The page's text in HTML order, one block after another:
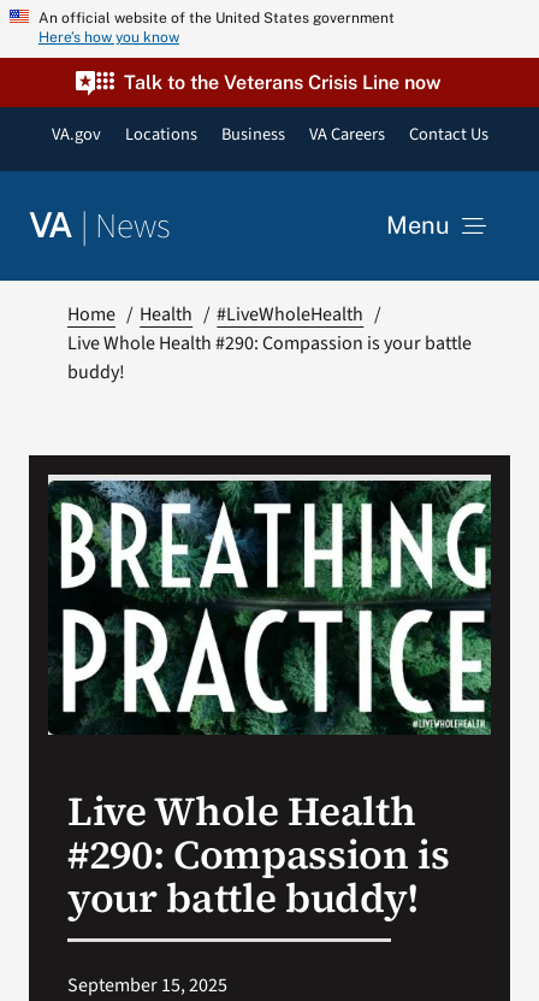
Skip An official website of the United States government
Here’s how you know
Talk to the Veterans Crisis Line now
VA.gov Locations Business VA Careers Contact Us
VA | News Menu
Resources
VA Podcast Network
VA Press Room
Home Health
#LiveWholeHealth
Live Whole Health #290: Compassion is your battle
buddy!
Live Whole Health
#290: Compassion is
your battle buddy!
September 15, 2025